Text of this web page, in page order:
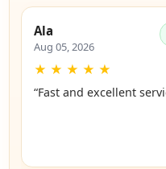
Ala
Aug 05, 2026
★ ★ ★ ★ ★
“Fast and excellent